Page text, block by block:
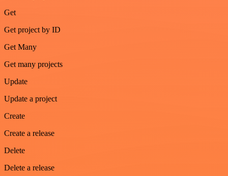
Get
Get project by ID
Get Many
Get many projects
Update
Update a project
Create
Create a release
Delete
Delete a release